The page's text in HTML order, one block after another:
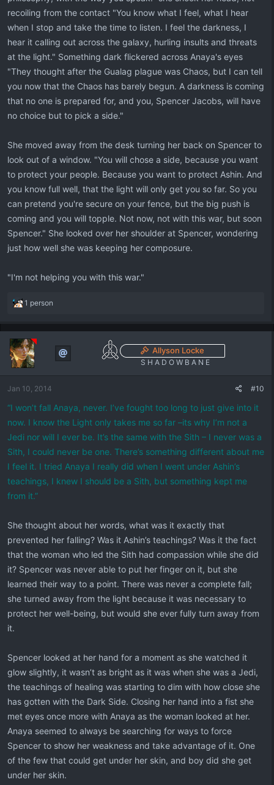
recoiling from the contact "You know what I feel, what I hear
when I stop and take the time to listen. I feel the darkness, I
hear it calling out across the galaxy, hurling insults and threats
at the light." Something dark flickered across Anaya's eyes
"They thought after the Gualag plague was Chaos, but I can tell
you now that the Chaos has barely begun. A darkness is coming
that no one is prepared for, and you, Spencer Jacobs, will have
no choice but to pick a side."
She moved away from the desk turning her back on Spencer to
look out of a window. "You will chose a side, because you want
to protect your people. Because you want to protect Ashin. And
you know full well, that the light will only get you so far. So you
can pretend you're secure on your fence, but the big push is
coming and you will topple. Not now, not with this war, but soon
Spencer." She looked over her shoulder at Spencer, wondering
just how well she was keeping her composure.
"I'm not helping you with this war."
R
a
t
i
o
s
1 person
Allyson Locke
S H A D O W B A N E
Jan 10, 2014 #10
“I won’t fall Anaya, never. I’ve fought too long to just give into it
now. I know the Light only takes me so far –its why I’m not a
Jedi nor will I ever be. It’s the same with the Sith – I never was a
Sith, I could never be one. There’s something different about me
I feel it. I tried Anaya I really did when I went under Ashin’s
teachings, I knew I should be a Sith, but something kept me
from it.”
She thought about her words, what was it exactly that
prevented her falling? Was it Ashin’s teachings? Was it the fact
that the woman who led the Sith had compassion while she did
it? Spencer was never able to put her finger on it, but she
learned their way to a point. There was never a complete fall;
she turned away from the light because it was necessary to
protect her well-being, but would she ever fully turn away from
it.
Spencer looked at her hand for a moment as she watched it
glow slightly, it wasn’t as bright as it was when she was a Jedi,
the teachings of healing was starting to dim with how close she
has gotten with the Dark Side. Closing her hand into a fist she
met eyes once more with Anaya as the woman looked at her.
Anaya seemed to always be searching for ways to force
Spencer to show her weakness and take advantage of it. One
of the few that could get under her skin, and boy did she get
under her skin.